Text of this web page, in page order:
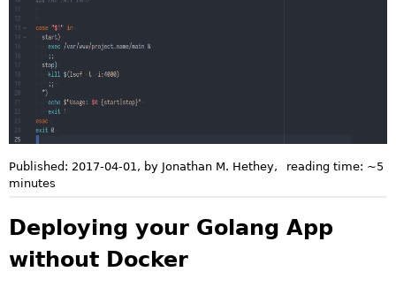
Published: 2017-04-01 , by Jonathan M. Hethey, reading time: ~5
minutes
Deploying your Golang App
without Docker